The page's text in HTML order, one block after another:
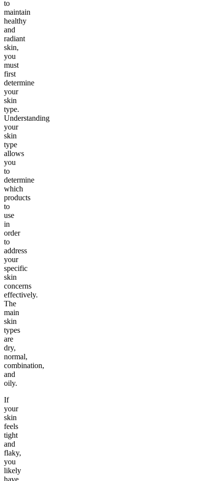
to
maintain
healthy
and
radiant
skin,
you
must
first
determine
your
skin
type.
Understanding
your
skin
type
allows
you
to
determine
which
products
to
use
in
order
to
address
your
specific
skin
concerns
effectively.
The
main
skin
types
are
dry,
normal,
combination,
and
oily.
If
your
skin
feels
tight
and
flaky,
you
likely
have